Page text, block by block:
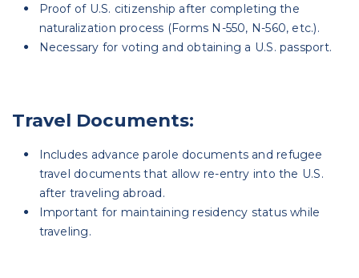
Proof of U.S. citizenship after completing the
naturalization process (Forms N-550, N-560, etc.).
Necessary for voting and obtaining a U.S. passport.
Travel Documents:
Includes advance parole documents and refugee
travel documents that allow re-entry into the U.S.
after traveling abroad.
Important for maintaining residency status while
traveling.